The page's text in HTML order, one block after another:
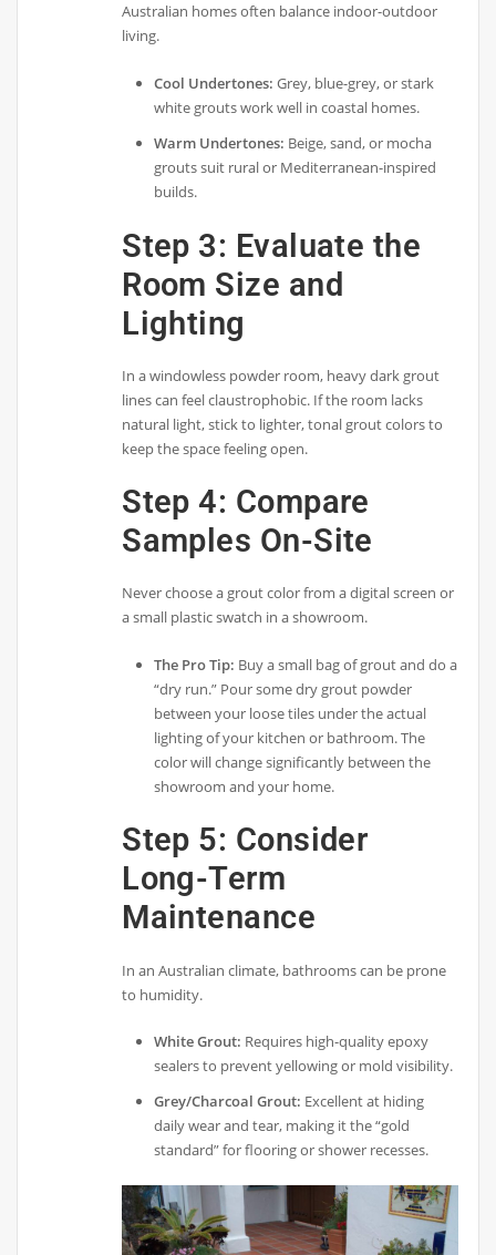
Australian homes often balance indoor-outdoor
living.
Cool Undertones: Grey, blue-grey, or stark
white grouts work well in coastal homes.
Warm Undertones: Beige, sand, or mocha
grouts suit rural or Mediterranean-inspired
builds.
Step 3: Evaluate the
Room Size and
Lighting
In a windowless powder room, heavy dark grout
lines can feel claustrophobic. If the room lacks
natural light, stick to lighter, tonal grout colors to
keep the space feeling open.
Step 4: Compare
Samples On-Site
Never choose a grout color from a digital screen or
a small plastic swatch in a showroom.
The Pro Tip: Buy a small bag of grout and do a
“dry run.” Pour some dry grout powder
between your loose tiles under the actual
lighting of your kitchen or bathroom. The
color will change significantly between the
showroom and your home.
Step 5: Consider
Long-Term
Maintenance
In an Australian climate, bathrooms can be prone
to humidity.
White Grout: Requires high-quality epoxy
sealers to prevent yellowing or mold visibility.
Grey/Charcoal Grout: Excellent at hiding
daily wear and tear, making it the “gold
standard” for flooring or shower recesses.